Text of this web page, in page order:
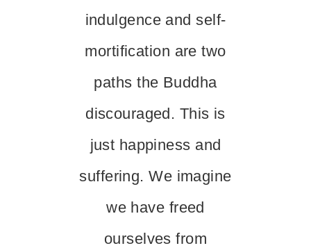
indulgence and self-
mortification are two
paths the Buddha
discouraged. This is
just happiness and
suffering. We imagine
we have freed
ourselves from